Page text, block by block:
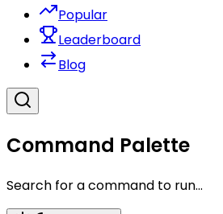
Popular
Leaderboard
Blog
Command Palette
Search for a command to run...